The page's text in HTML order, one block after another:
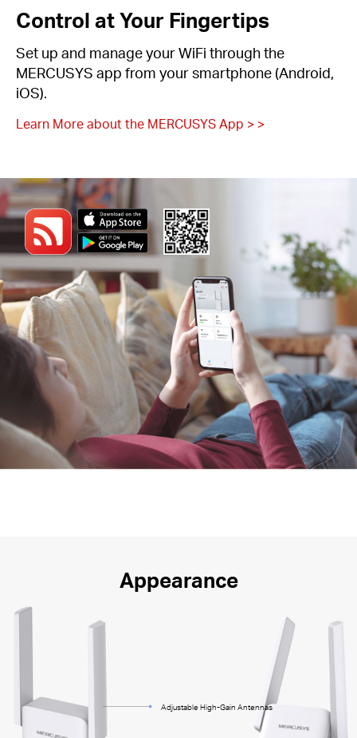
Control at Your Fingertips
Set up and manage your WiFi through the
MERCUSYS app from your smartphone (Android,
iOS).
Learn More about the MERCUSYS App > >
Appearance
Adjustable High-Gain Antennas